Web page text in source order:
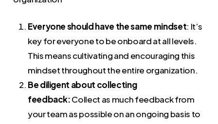
Everyone should have the same mindset: It’s
key for everyone to be onboard at all levels.
This means cultivating and encouraging this
mindset throughout the entire organization.
Be diligent about collecting
feedback:Collect as much feedback from
your team as possible on an ongoing basis to